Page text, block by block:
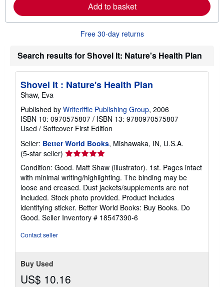
t
e
s
r
e
a
o
t
s
p
p
g
r
e
Add to basket
Free 30-day returns
Search results for Shovel It: Nature's Health Plan
Shovel It : Nature's Health Plan
Shaw, Eva
Published by Writeriffic Publishing Group, 2006
ISBN 10: 0970575807 / ISBN 13: 9780970575807
Used / Softcover First Edition
Seller: Better World Books, Mishawaka, IN, U.S.A.
(5-star seller) Seller
rating
5
out
of
5
stars
Condition: Good. Matt Shaw (illustrator). 1st. Pages intact
with minimal writing/highlighting. The binding may be
loose and creased. Dust jackets/supplements are not
included. Stock photo provided. Product includes
identifying sticker. Better World Books: Buy Books. Do
Good. Seller Inventory # 18547390-6
Contact seller
Buy Used
US$ 10.16